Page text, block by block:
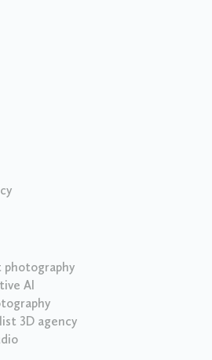
photography
AI
3D agency